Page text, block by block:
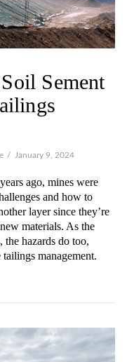
Sement
January 9, 2024
ago, mines were
and how to
layer since they’re
materials. As the
hazards do too,
management.